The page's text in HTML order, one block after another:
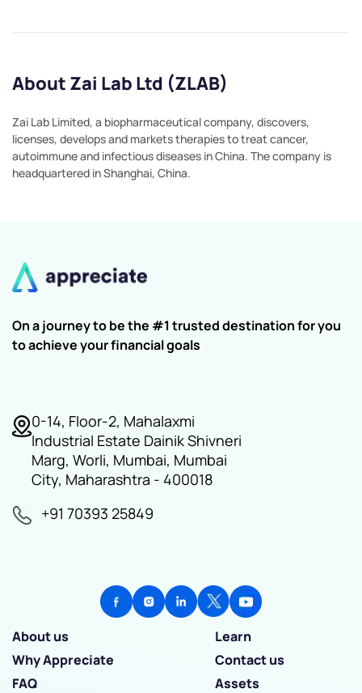
About Zai Lab Ltd (ZLAB)
Zai Lab Limited, a biopharmaceutical company, discovers,
licenses, develops and markets therapies to treat cancer,
autoimmune and infectious diseases in China. The company is
headquartered in Shanghai, China.
On a journey to be the #1 trusted destination for you
to achieve your financial goals
0-14, Floor-2, Mahalaxmi
Industrial Estate Dainik Shivneri
Marg, Worli, Mumbai, Mumbai
City, Maharashtra - 400018
+91 70393 25849
About us
Learn
Why Appreciate
Contact us
FAQ
Assets